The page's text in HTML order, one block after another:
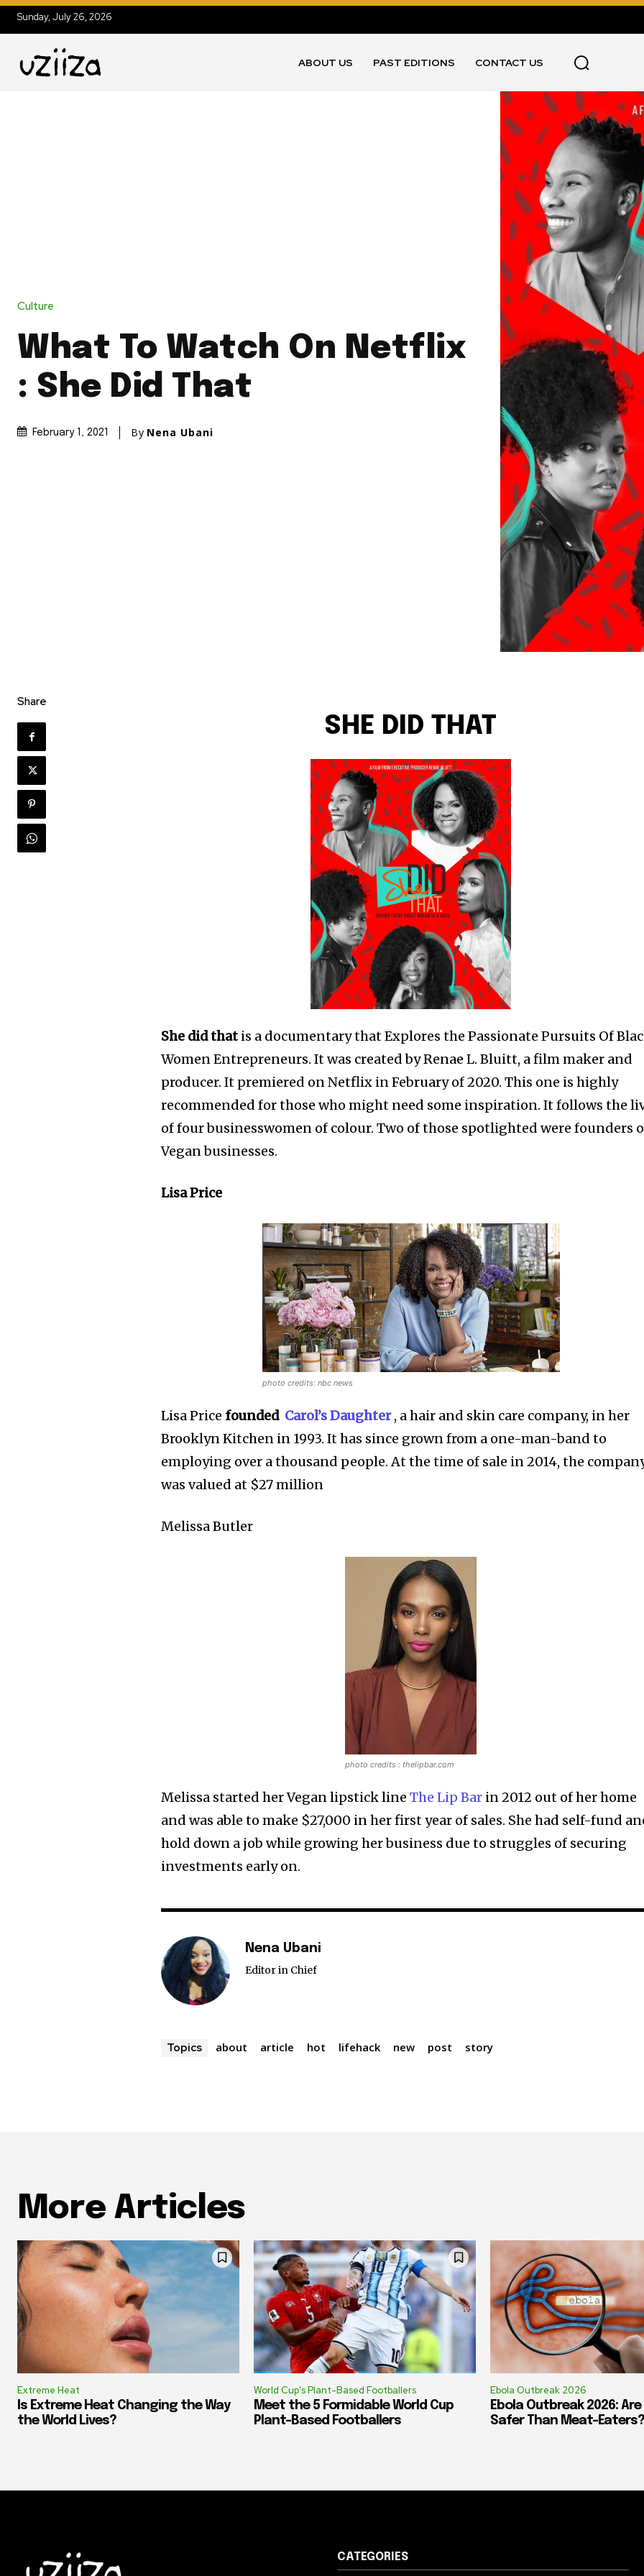
Sunday, July 26, 2026
ABOUT US PAST EDITIONS CONTACT US
Culture
What To Watch On Netflix
: She Did That
February 1, 2021 By Nena Ubani
Share
SHE DID THAT
She did that is a documentary that Explores the Passionate Pursuits Of
Women Entrepreneurs. It was created by Renae L. Bluitt, a film maker and
producer. It premiered on Netflix in February of 2020. This one is highly
recommended for those who might need some inspiration. It follows the
of four businesswomen of colour. Two of those spotlighted were founders
Vegan businesses.
Lisa Price
photo credits: nbc news
Lisa Price founded Carol’s Daughter, a hair and skin care company, in her
Brooklyn Kitchen in 1993. It has since grown from a one-man-band to
employing over a thousand people. At the time of sale in 2014, the
was valued at $27 million
Melissa Butler
photo credits : thelipbar.com
Melissa started her Vegan lipstick lineThe Lip Bar in 2012 out of her home
and was able to make $27,000 in her first year of sales. She had self-fund
hold down a job while growing her business due to struggles of securing
investments early on.
Nena Ubani
Editor in Chief
Topics about article hot lifehack new post story
More Articles
Extreme Heat
Is Extreme Heat Changing the Way
the World Lives?
World Cup's Plant-Based Footballers
Meet the 5 Formidable World Cup
Plant-Based Footballers
Ebola Outbreak 2026
Ebola Outbreak 2026:
Safer Than Meat-Eaters?
CATEGORIES